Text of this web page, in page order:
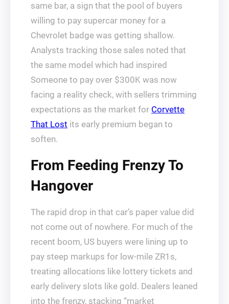
same bar, a sign that the pool of buyers
willing to pay supercar money for a
Chevrolet badge was getting shallow.
Analysts tracking those sales noted that
the same model which had inspired
Someone to pay over $300K was now
facing a reality check, with sellers trimming
expectations as the market for Corvette
That Lost its early premium began to
soften.
From Feeding Frenzy To
Hangover
The rapid drop in that car’s paper value did
not come out of nowhere. For much of the
recent boom, US buyers were lining up to
pay steep markups for low-mile ZR1s,
treating allocations like lottery tickets and
early delivery slots like gold. Dealers leaned
into the frenzy, stacking “market